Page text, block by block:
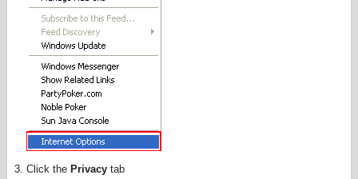
Click the Privacytab